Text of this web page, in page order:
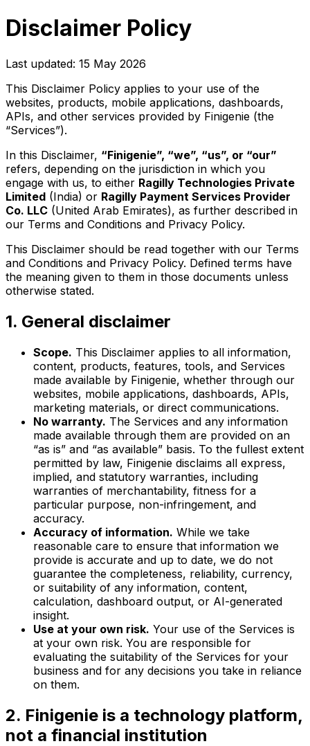
Disclaimer Policy
Last updated: 15 May 2026
This Disclaimer Policy applies to your use of the
websites, products, mobile applications, dashboards,
APIs, and other services provided by Finigenie (the
“Services”).
In this Disclaimer, “Finigenie”, “we”, “us”, or “our”
refers, depending on the jurisdiction in which you
engage with us, to either Ragilly Technologies Private
Limited (India) or Ragilly Payment Services Provider
Co. LLC (United Arab Emirates), as further described in
our Terms and Conditions and Privacy Policy.
This Disclaimer should be read together with our Terms
and Conditions and Privacy Policy. Defined terms have
the meaning given to them in those documents unless
otherwise stated.
1. General disclaimer
Scope. This Disclaimer applies to all information,
content, products, features, tools, and Services
made available by Finigenie, whether through our
websites, mobile applications, dashboards, APIs,
marketing materials, or direct communications.
No warranty. The Services and any information
made available through them are provided on an
“as is” and “as available” basis. To the fullest extent
permitted by law, Finigenie disclaims all express,
implied, and statutory warranties, including
warranties of merchantability, fitness for a
particular purpose, non-infringement, and
accuracy.
Accuracy of information. While we take
reasonable care to ensure that information we
provide is accurate and up to date, we do not
guarantee the completeness, reliability, currency,
or suitability of any information, content,
calculation, dashboard output, or AI-generated
insight.
Use at your own risk. Your use of the Services is
at your own risk. You are responsible for
evaluating the suitability of the Services for your
business and for any decisions you take in reliance
on them.
2. Finigenie is a technology platform,
not a financial institution